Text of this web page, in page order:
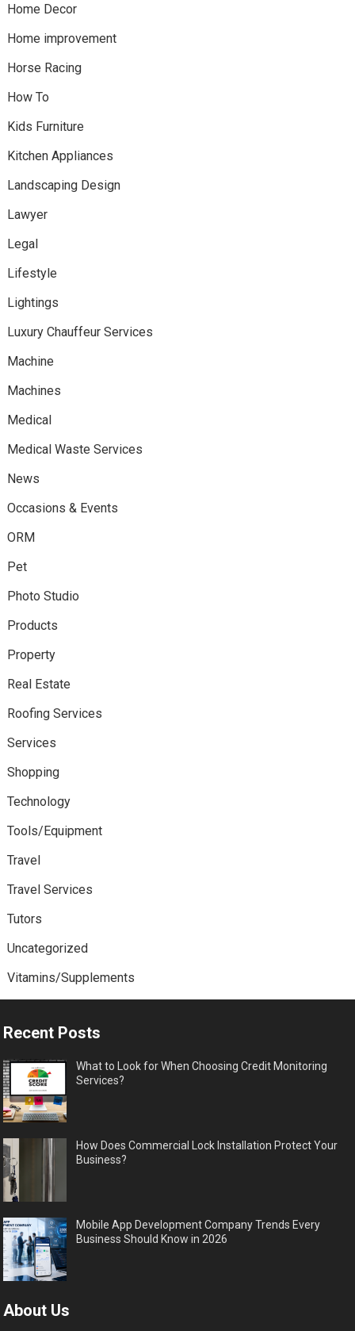
Home Decor
Home improvement
Horse Racing
How To
Kids Furniture
Kitchen Appliances
Landscaping Design
Lawyer
Legal
Lifestyle
Lightings
Luxury Chauffeur Services
Machine
Machines
Medical
Medical Waste Services
News
Occasions & Events
ORM
Pet
Photo Studio
Products
Property
Real Estate
Roofing Services
Services
Shopping
Technology
Tools/Equipment
Travel
Travel Services
Tutors
Uncategorized
Vitamins/Supplements
Recent Posts
What to Look for When Choosing Credit Monitoring
Services?
How Does Commercial Lock Installation Protect Your
Business?
Mobile App Development Company Trends Every
Business Should Know in 2026
About Us